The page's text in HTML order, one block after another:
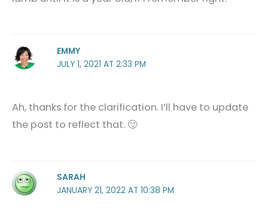
EMMY
JULY 1, 2021 AT 2:33 PM
Ah, thanks for the clarification. I’ll have to update
the post to reflect that. 🙂
SARAH
JANUARY 21, 2022 AT 10:38 PM